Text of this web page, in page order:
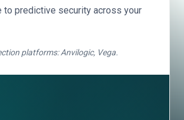
to predictive security across your
platforms: Anvilogic, Vega.